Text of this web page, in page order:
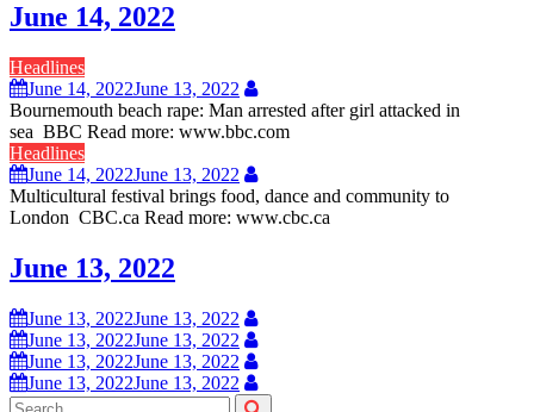
June 14, 2022
Headlines
June 14, 2022June 13, 2022
Bournemouth beach rape: Man arrested after girl attacked in
sea BBC Read more: www.bbc.com
Headlines
June 14, 2022June 13, 2022
Multicultural festival brings food, dance and community to
London CBC.ca Read more: www.cbc.ca
June 13, 2022
June 13, 2022June 13, 2022
June 13, 2022June 13, 2022
June 13, 2022June 13, 2022
June 13, 2022June 13, 2022